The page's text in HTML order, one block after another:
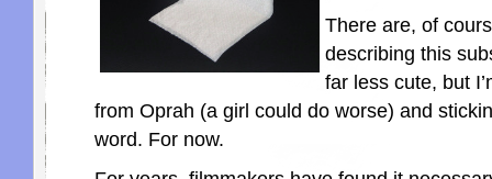
There are, of
describing this
far less cute, but
from Oprah (a girl could do worse) and
word. For now.